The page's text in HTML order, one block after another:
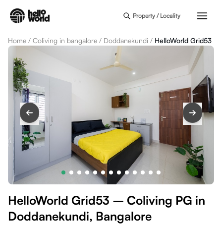
Property / Locality
Home / Coliving in bangalore / Doddanekundi / HelloWorld Grid53
HelloWorld Grid53 – Coliving PG in
Doddanekundi, Bangalore